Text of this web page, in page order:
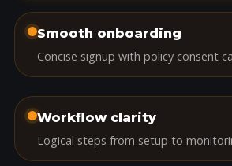
Smooth onboarding
Concise signup with policy consent
Workflow clarity
Logical steps from setup to